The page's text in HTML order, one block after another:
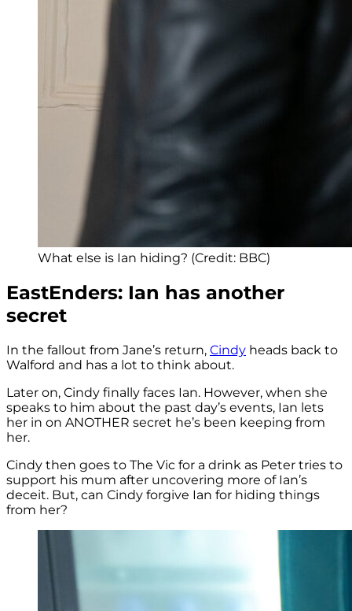
What else is Ian hiding? (Credit: BBC)
EastEnders: Ian has another
secret
In the fallout from Jane’s return, Cindy heads back to
Walford and has a lot to think about.
Later on, Cindy finally faces Ian. However, when she
speaks to him about the past day’s events, Ian lets
her in on ANOTHER secret he’s been keeping from
her.
Cindy then goes to The Vic for a drink as Peter tries to
support his mum after uncovering more of Ian’s
deceit. But, can Cindy forgive Ian for hiding things
from her?